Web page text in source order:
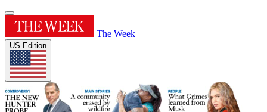
The Week
US Edition